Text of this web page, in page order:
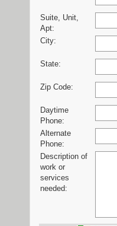
Suite, Unit,
Apt:
City:
State:
Zip Code:
Daytime
Phone:
Alternate
Phone:
Description of
work or
services
needed: